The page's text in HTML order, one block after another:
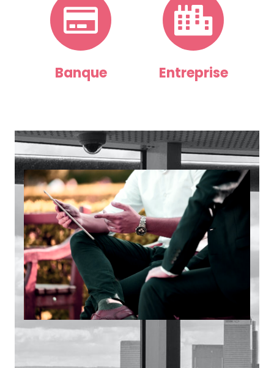
Banque Entreprise